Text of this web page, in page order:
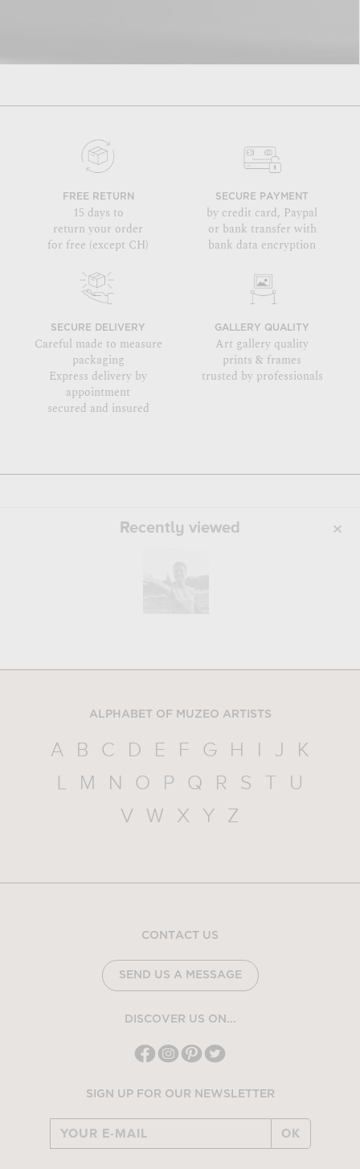
FREE RETURN
15 days to
return your order
for free (except CH)
SECURE PAYMENT
by credit card, Paypal
or bank transfer with
bank data encryption
SECURE DELIVERY
Careful made to measure
packaging
Express delivery by
appointment
secured and insured
GALLERY QUALITY
Art gallery quality
prints & frames
trusted by professionals
Recently viewed
ALPHABET OF MUZEO ARTISTS
A B C D E F G H I J
K
L
M N O P Q R S T
U
V
W X Y Z
CONTACT US
SEND US A MESSAGE
DISCOVER US ON...
SIGN UP FOR OUR NEWSLETTER
OK